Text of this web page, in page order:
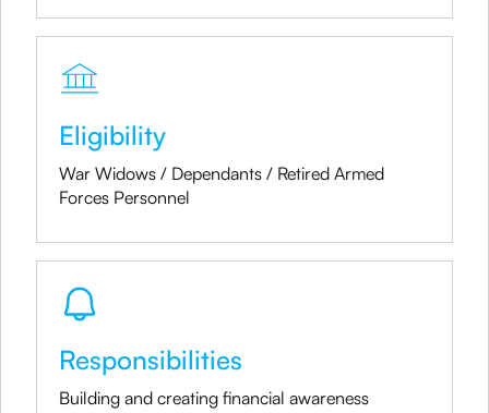
Eligibility
War Widows / Dependants / Retired Armed
Forces Personnel
Responsibilities
Building and creating financial awareness